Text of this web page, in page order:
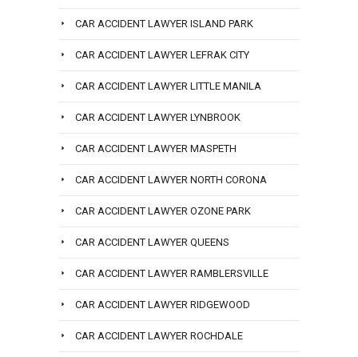
CAR ACCIDENT LAWYER ISLAND PARK
CAR ACCIDENT LAWYER LEFRAK CITY
CAR ACCIDENT LAWYER LITTLE MANILA
CAR ACCIDENT LAWYER LYNBROOK
CAR ACCIDENT LAWYER MASPETH
CAR ACCIDENT LAWYER NORTH CORONA
CAR ACCIDENT LAWYER OZONE PARK
CAR ACCIDENT LAWYER QUEENS
CAR ACCIDENT LAWYER RAMBLERSVILLE
CAR ACCIDENT LAWYER RIDGEWOOD
CAR ACCIDENT LAWYER ROCHDALE